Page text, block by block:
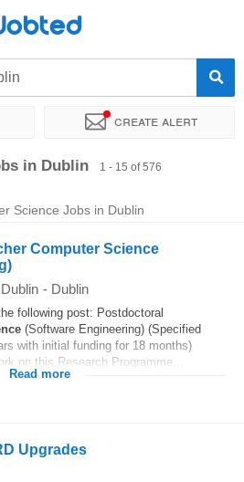
Create alert
Company Recruiter
in Dublin 1 - 15 of 576
Science Jobs in Dublin
Computer Science
- Dublin
following post: Postdoctoral
(Software Engineering) (Specified
with initial funding for 18 months)
on this Research Programme...
Read more
Upgrades